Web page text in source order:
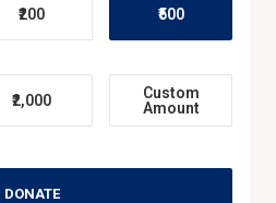
₹200 ₹500
₹2,000
Custom
Amount
DONATE